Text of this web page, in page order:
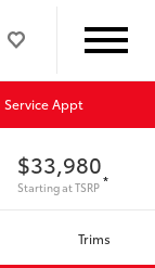
Service Appt
$33,980
Starting atTSRP *
Trims